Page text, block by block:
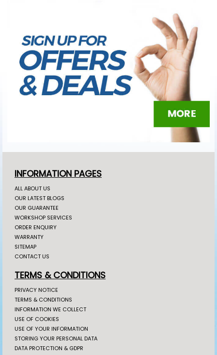
INFORMATION PAGES
ALL ABOUT US
OUR LATEST BLOGS
OUR GUARANTEE
WORKSHOP SERVICES
ORDER ENQUIRY
WARRANTY
SITEMAP
CONTACT US
TERMS & CONDITIONS
PRIVACY NOTICE
TERMS & CONDITIONS
INFORMATION WE COLLECT
USE OF COOKIES
USE OF YOUR INFORMATION
STORING YOUR PERSONAL DATA
DATA PROTECTION & GDPR